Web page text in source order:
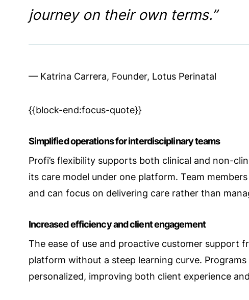
journey on their own terms.”
— Katrina Carrera, Founder, Lotus Perinatal
{{block-end:focus-quote}}
Simplified operations for interdisciplinary teams
Profi’s flexibility supports both clinical and non-
its care model under one platform. Team
and can focus on delivering care rather than
Increased efficiency and client engagement
The ease of use and proactive customer support
platform without a steep learning curve.
personalized, improving both client experience